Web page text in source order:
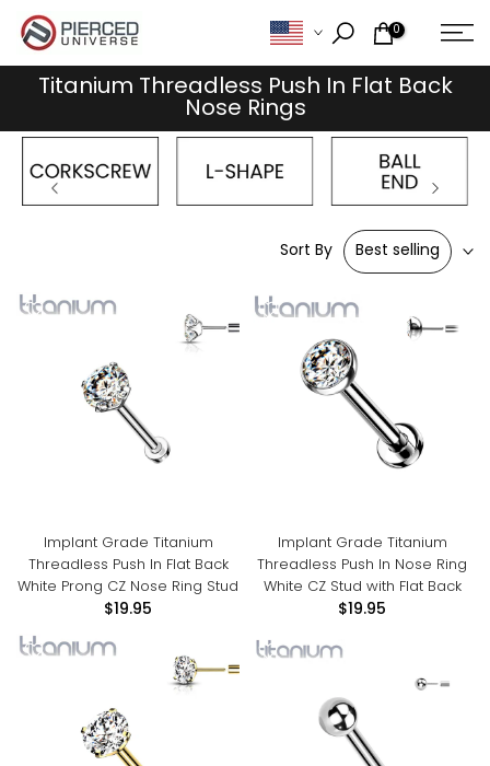
Skip
to
content
0
Titanium Threadless Push In Flat Back
Nose Rings
Sort By Best selling
Implant Grade Titanium
Threadless Push In Flat Back
White Prong CZ Nose Ring Stud
$19.95
Implant Grade Titanium
Threadless Push In Nose Ring
White CZ Stud with Flat Back
$19.95